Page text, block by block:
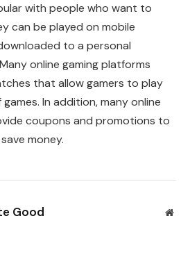
with people who want to
can be played on mobile
to a personal
online gaming platforms
that allow gamers to play
In addition, many online
coupons and promotions to
money.
Good